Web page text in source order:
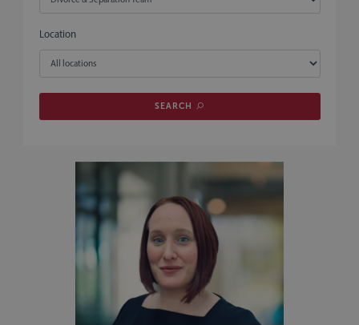
Location
SEARCH